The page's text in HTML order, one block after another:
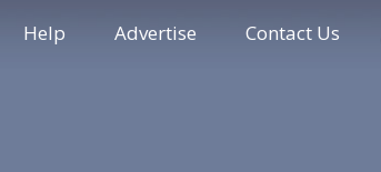
Help Advertise Contact Us